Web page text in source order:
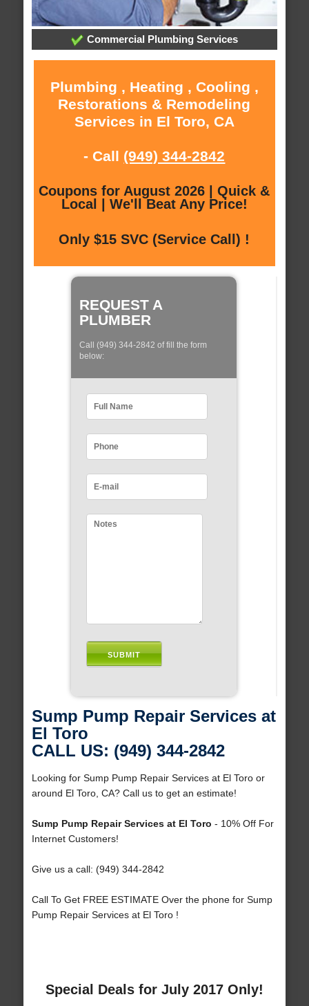
Commercial Plumbing Services
Plumbing , Heating , Cooling ,
Restorations & Remodeling
Services in El Toro, CA
- Call (949) 344-2842
Coupons for August 2026 | Quick &
Local | We'll Beat Any Price!
Only $15 SVC (Service Call) !
REQUEST A
PLUMBER
Call (949) 344-2842 of fill the form
below:
Sump Pump Repair Services at
El Toro
CALL US: (949) 344-2842
Looking for Sump Pump Repair Services at El Toro or
around El Toro, CA? Call us to get an estimate!
Sump Pump Repair Services at El Toro - 10% Off For
Internet Customers!
Give us a call: (949) 344-2842
Call To Get FREE ESTIMATE Over the phone for Sump
Pump Repair Services at El Toro !
Special Deals for July 2017 Only!